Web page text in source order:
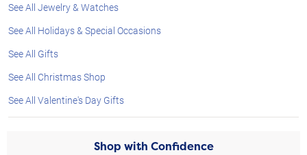
See All Jewelry & Watches
See All Holidays & Special Occasions
See All Gifts
See All Christmas Shop
See All Valentine's Day Gifts
Shop with Confidence